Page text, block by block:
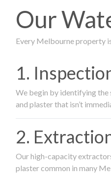
Our
Every Melbourne property
1.
We begin by identifying the
and plaster that isn’t
2.
Our high-capacity
plaster common in many